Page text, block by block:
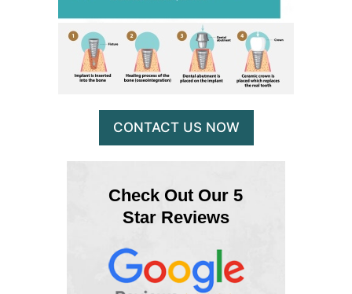
CONTACT US NOW
Check Out Our 5
Star Reviews